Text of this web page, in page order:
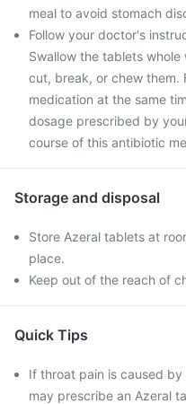
meal to avoid stomach
Follow your doctor's
Swallow the tablets
cut, break, or chew them.
medication at the same
dosage prescribed by
course of this antibiotic
Storage and disposal
Store Azeral tablets at
place.
Keep out of the reach of
Quick Tips
If throat pain is caused
may prescribe an Azeral